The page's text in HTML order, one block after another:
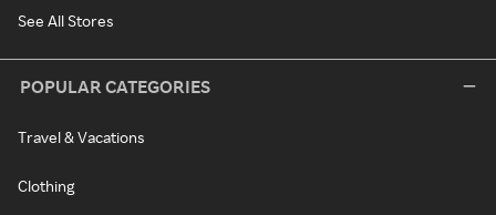
See All Stores
POPULAR CATEGORIES
Travel & Vacations
Clothing